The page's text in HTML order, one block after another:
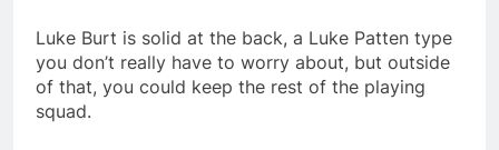
Luke Burt is solid at the back, a Luke Patten type
you don’t really have to worry about, but outside
of that, you could keep the rest of the playing
squad.